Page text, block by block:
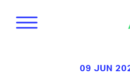
09 JUN